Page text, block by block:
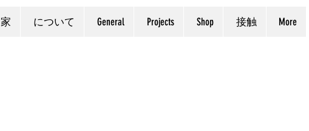
家 について General Projects Shop 接触 More